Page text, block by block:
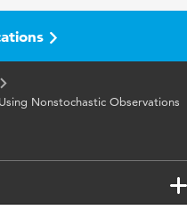
Deformation Analysis,
Singular
Nonstochastic
Nonstochastic Observations